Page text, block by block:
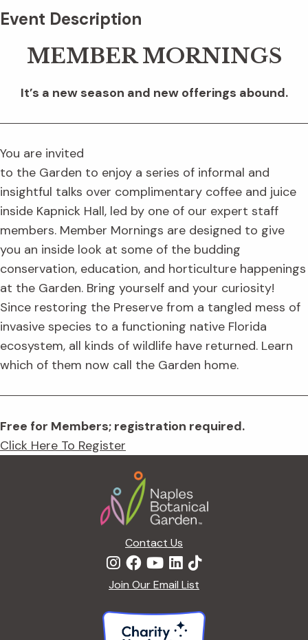
Event Description
MEMBER MORNINGS
It’s a new season and new offerings abound.
You are invited
to the Garden to enjoy a series of informal and
insightful talks over complimentary coffee and juice
inside Kapnick Hall, led by one of our expert staff
members. Member Mornings are designed to give
you an inside look at some of the budding
conservation, education, and horticulture happenings
at the Garden. Bring yourself and your curiosity!
Since restoring the Preserve from a tangled mess of
invasive species to a functioning native Florida
ecosystem, all kinds of wildlife have returned. Learn
which of them now call the Garden home.
Free for Members; registration required.
Click Here To Register
Contact Us
Join Our Email List